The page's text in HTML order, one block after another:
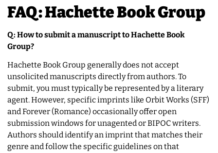
FAQ: Hachette Book Group
Q: How to submit a manuscript to Hachette Book
Group?
Hachette Book Group generally does not accept
unsolicited manuscripts directly from authors. To
submit, you must typically be represented by a literary
agent. However, specific imprints like Orbit Works (SFF)
and Forever (Romance) occasionally offer open
submission windows for unagented or BIPOC writers.
Authors should identify an imprint that matches their
genre and follow the specific guidelines on that